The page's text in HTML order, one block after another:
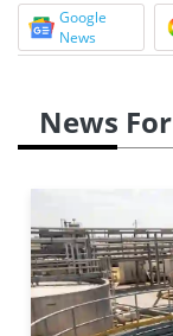
Google
News
News